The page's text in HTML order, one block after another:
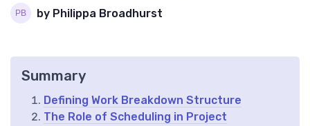
by Philippa Broadhurst
Summary
Defining Work Breakdown Structure
The Role of Scheduling in Project